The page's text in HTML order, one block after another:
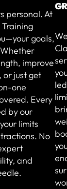
personal. At
Training
goals,
improve
or just get
one
Every
by our
limits
No
and